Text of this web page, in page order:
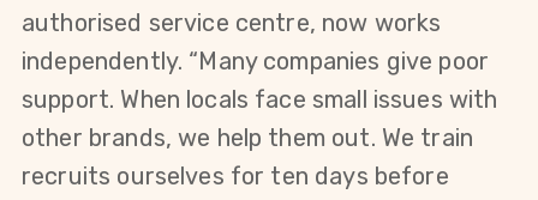
authorised service centre, now works
independently. “Many companies give poor
support. When locals face small issues with
other brands, we help them out. We train
recruits ourselves for ten days before